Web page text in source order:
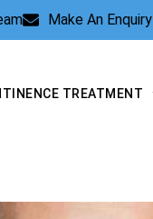
Make An Enquiry
TREATMENT